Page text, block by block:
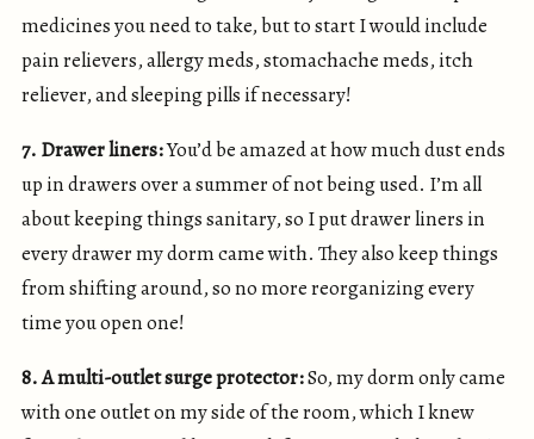
medicines you need to take, but to start I would include
pain relievers, allergy meds, stomachache meds, itch
reliever, and sleeping pills if necessary!
7. Drawer liners:You’d be amazed at how much dust ends
up in drawers over a summer of not being used. I’m all
about keeping things sanitary, so I put drawer liners in
every drawer my dorm came with. They also keep things
from shifting around, so no more reorganizing every
time you open one!
8. A multi-outlet surge protector:So, my dorm only came
with one outlet on my side of the room, which I knew